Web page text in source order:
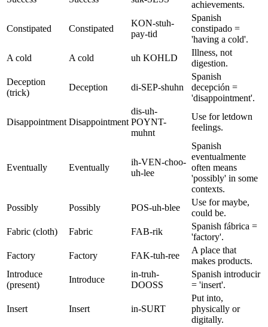
achievements.
Constipated Constipated
KON-stuh-
pay-tid
Spanish
constipado =
'having a cold'.
A cold
A cold uh KOHLD
Illness, not
digestion.
Deception
(trick)
Deception di-SEP-shuhn
Spanish
decepción =
'disappointment'.
Disappointment Disappointment
dis-uh-
POYNT-
muhnt
Use for letdown
feelings.
Eventually Eventually
ih-VEN-choo-
uh-lee
Spanish
eventualmente
often means
'possibly' in some
contexts.
Possibly
Possibly POS-uh-blee
Use for maybe,
could be.
Fabric (cloth)
Fabric FAB-rik
Spanish fábrica =
'factory'.
Factory
Factory FAK-tuh-ree
A place that
makes products.
Introduce
(present)
Introduce
in-truh-
DOOSS
Spanish introducir
= 'insert'.
Insert Insert in-SURT
Put into,
physically or
digitally.